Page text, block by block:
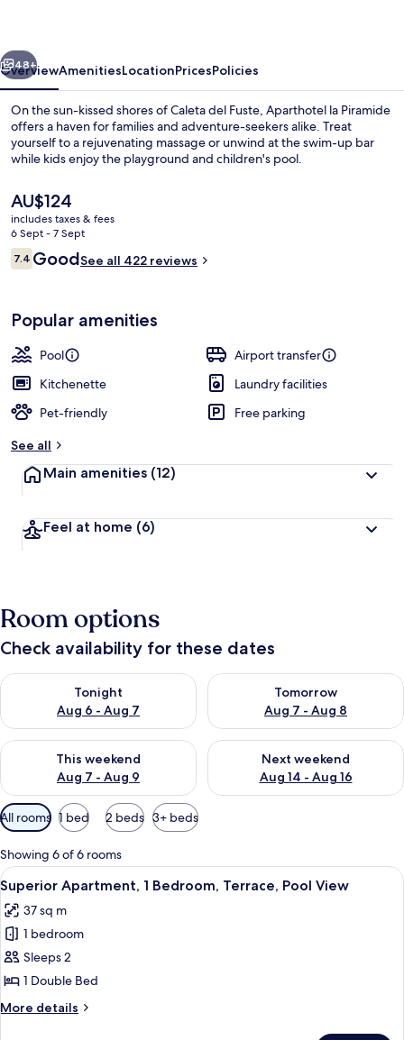
Outdoor pool, open 10:00 AM to
Next
48+
OverviewAmenitiesLocationPricesPolicies
On the sun-kissed shores of Caleta del Fuste, Aparthotel la Piramide
offers a haven for families and adventure-seekers alike. Treat
yourself to a rejuvenating massage or unwind at the swim-up bar
while kids enjoy the playground and children's pool.
The
current
price
is
AU$124
AU$124
includes taxes & fees
6 Sept - 7 Sept
Reviews
7.47.4 out of 10
GoodSee all 422 reviews
Popular amenities
Pool
Airport transfer
Kitchenette
Laundry facilities
Pet-friendly
Free parking
See all
Main amenities (12)
Feel at home (6)
Room options
Check availability for these dates
Tonight
Aug 6 - Aug 7
Check availability for tonight Aug 6 - Aug 7
Tomorrow
Aug 7 - Aug 8
Check availability for
This weekend
Aug 7 - Aug 9
Check availability for this weekend Aug 7 - Aug 9
Next weekend
Aug 14 - Aug 16
Check availability for next
Available
filters
for
rooms
All rooms 1 bed 2 beds 3+ beds
Showing 6 of 6 rooms
View
all
photos
for
Superior
Apartment,
1
Bedroom,
Superior Apartment, 1 Bedroom,
8
Superior Apartment, 1 Bedroom, Terrace, Pool View
37 sq m
1 bedroom
Sleeps 2
1 Double Bed
More details
More